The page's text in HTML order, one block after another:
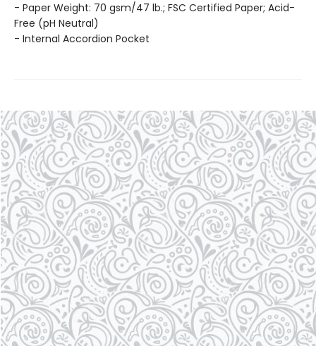
- Paper Weight: 70 gsm/47 lb.; FSC Certified Paper; Acid-
Free (pH Neutral)
- Internal Accordion Pocket